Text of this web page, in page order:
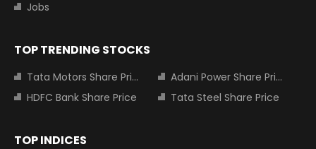
Jobs
TOP TRENDING STOCKS
Tata Motors Share Price
Adani Power Share Price
HDFC Bank Share Price
Tata Steel Share Price
TOP INDICES